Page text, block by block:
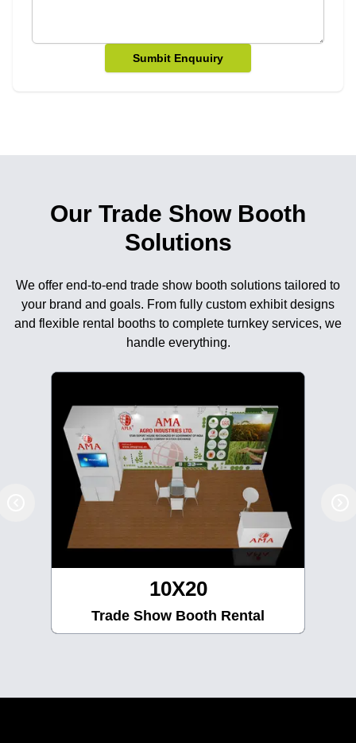
Sumbit Enquuiry
Our Trade Show Booth
Solutions
We offer end-to-end trade show booth solutions tailored to
your brand and goals. From fully custom exhibit designs
and flexible rental booths to complete turnkey services, we
handle everything.
10X30
Trade Show Booth Rental